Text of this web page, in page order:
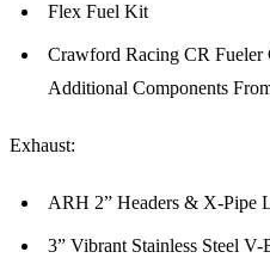
Flex Fuel Kit
Crawford Racing CR Fueler
Additional Components
Exhaust:
ARH 2” Headers & X-Pipe
3” Vibrant Stainless Steel V-